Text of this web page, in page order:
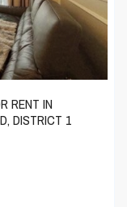
RENT IN
DISTRICT 1